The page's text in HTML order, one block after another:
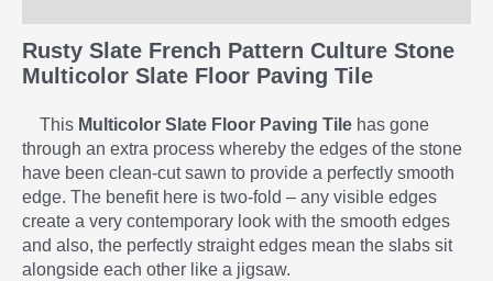
Rusty Slate French Pattern Culture Stone
Multicolor Slate Floor Paving Tile
This Multicolor Slate Floor Paving Tile has gone
through an extra process whereby the edges of the stone
have been clean-cut sawn to provide a perfectly smooth
edge. The benefit here is two-fold – any visible edges
create a very contemporary look with the smooth edges
and also, the perfectly straight edges mean the slabs sit
alongside each other like a jigsaw.